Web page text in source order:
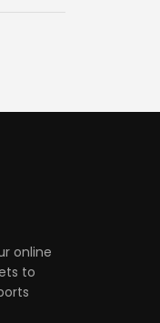
online
to